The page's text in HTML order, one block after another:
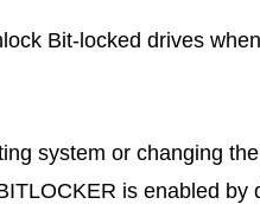
Bit-locked drives
system or changing the
is enabled by